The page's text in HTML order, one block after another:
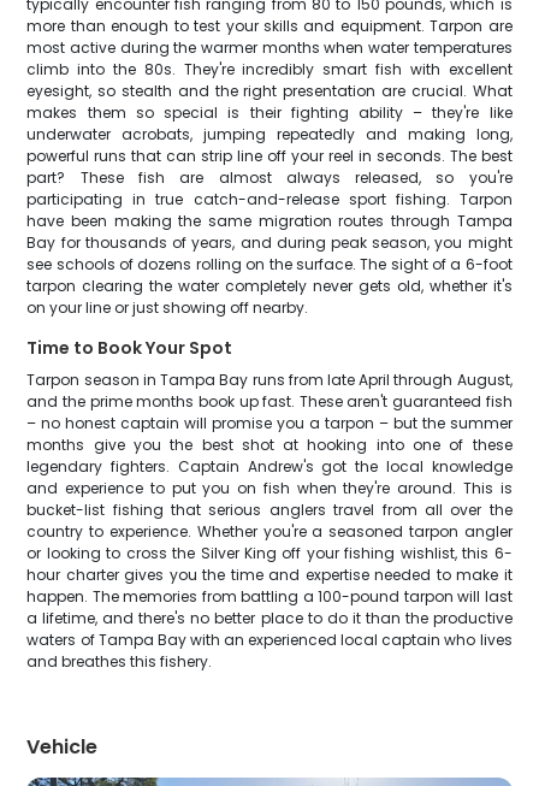
typically encounter fish ranging from 80 to 150 pounds, which is
more than enough to test your skills and equipment. Tarpon are
most active during the warmer months when water temperatures
climb into the 80s. They're incredibly smart fish with excellent
eyesight, so stealth and the right presentation are crucial. What
makes them so special is their fighting ability – they're like
underwater acrobats, jumping repeatedly and making long,
powerful runs that can strip line off your reel in seconds. The best
part? These fish are almost always released, so you're
participating in true catch-and-release sport fishing. Tarpon
have been making the same migration routes through Tampa
Bay for thousands of years, and during peak season, you might
see schools of dozens rolling on the surface. The sight of a 6-foot
tarpon clearing the water completely never gets old, whether it's
on your line or just showing off nearby.
Time to Book Your Spot
Tarpon season in Tampa Bay runs from late April through August,
and the prime months book up fast. These aren't guaranteed fish
– no honest captain will promise you a tarpon – but the summer
months give you the best shot at hooking into one of these
legendary fighters. Captain Andrew's got the local knowledge
and experience to put you on fish when they're around. This is
bucket-list fishing that serious anglers travel from all over the
country to experience. Whether you're a seasoned tarpon angler
or looking to cross the Silver King off your fishing wishlist, this 6-
hour charter gives you the time and expertise needed to make it
happen. The memories from battling a 100-pound tarpon will last
a lifetime, and there's no better place to do it than the productive
waters of Tampa Bay with an experienced local captain who lives
and breathes this fishery.
Vehicle